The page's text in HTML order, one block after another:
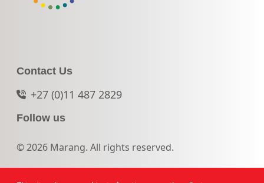
Contact Us
+27 (0)11 487 2829
Follow us
© 2026 Marang. All rights reserved.